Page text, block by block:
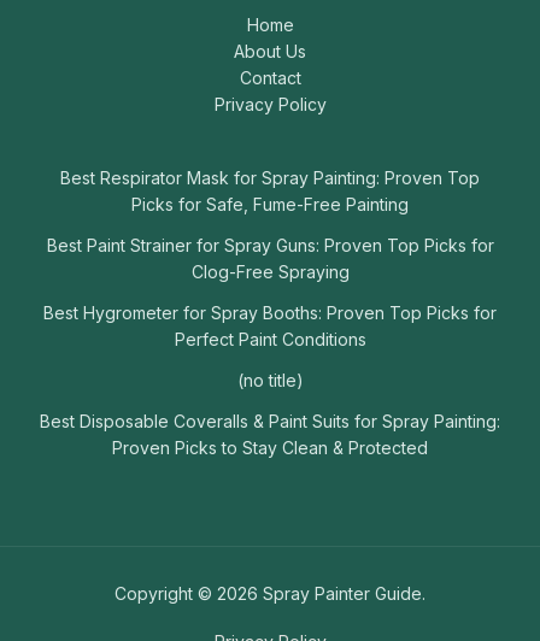
Home
About Us
Contact
Privacy Policy
Best Respirator Mask for Spray Painting: Proven Top
Picks for Safe, Fume-Free Painting
Best Paint Strainer for Spray Guns: Proven Top Picks for
Clog-Free Spraying
Best Hygrometer for Spray Booths: Proven Top Picks for
Perfect Paint Conditions
(no title)
Best Disposable Coveralls & Paint Suits for Spray Painting:
Proven Picks to Stay Clean & Protected
Copyright © 2026 Spray Painter Guide.